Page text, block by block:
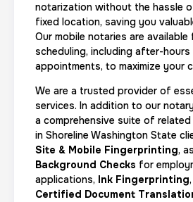
notarization without the hassle
fixed location, saving you
Our mobile notaries are
scheduling, including after-hours
appointments, to maximize your
We are a trusted provider of
services. In addition to our
a comprehensive suite of
in Shoreline Washington State
Site & Mobile Fingerprinting,
Background Checks for
applications, Ink Fingerprinting
Certified Document